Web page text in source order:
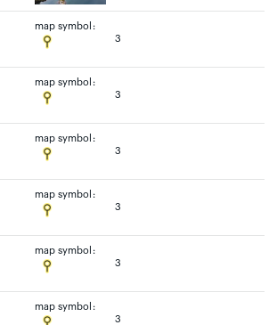
map symbol:
3
map symbol:
3
map symbol:
3
map symbol:
3
map symbol:
3
map symbol:
3